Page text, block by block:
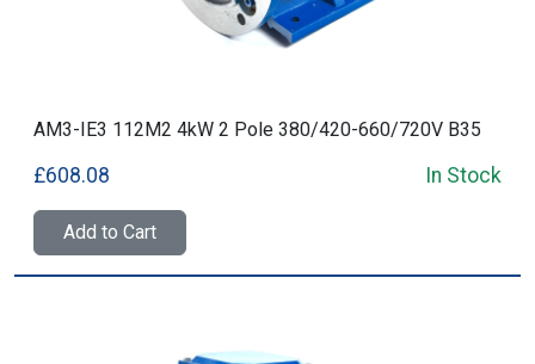
AM3-IE3 112M2 4kW 2 Pole 380/420-660/720V B35
£608.08 In Stock
Add to Cart